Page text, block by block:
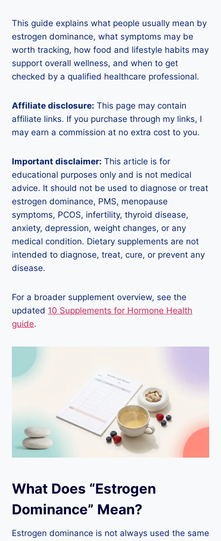
This guide explains what people usually mean by
estrogen dominance, what symptoms may be
worth tracking, how food and lifestyle habits may
support overall wellness, and when to get
checked by a qualified healthcare professional.
Affiliate disclosure: This page may contain
affiliate links. If you purchase through my links, I
may earn a commission at no extra cost to you.
Important disclaimer: This article is for
educational purposes only and is not medical
advice. It should not be used to diagnose or treat
estrogen dominance, PMS, menopause
symptoms, PCOS, infertility, thyroid disease,
anxiety, depression, weight changes, or any
medical condition. Dietary supplements are not
intended to diagnose, treat, cure, or prevent any
disease.
For a broader supplement overview, see the
updated 10 Supplements for Hormone Health
guide.
What Does “Estrogen
Dominance” Mean?
Estrogen dominance is not always used the same